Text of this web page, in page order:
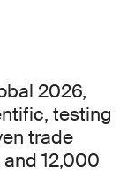
2026,
testing
trade
12,000